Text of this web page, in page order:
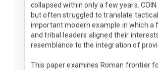
collapsed within only a few years.
but often struggled to translate
important modern example in which
and tribal leaders aligned their
resemblance to the integration of
This paper examines Roman frontier